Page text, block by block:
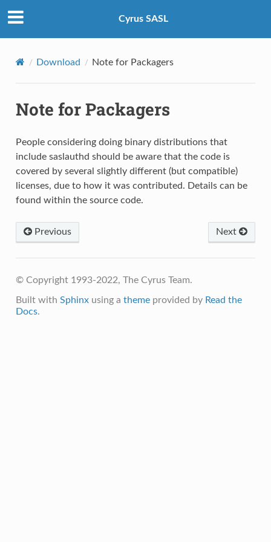
Cyrus SASL
Download Note for Packagers
Note for Packagers
People considering doing binary distributions that
include saslauthd should be aware that the code is
covered by several slightly different (but compatible)
licenses, due to how it was contributed. Details can be
found within the source code.
Previous Next
© Copyright 1993-2022, The Cyrus Team.
Built with Sphinxusing a themeprovided by Read the
Docs.